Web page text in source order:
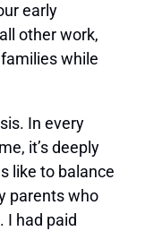
early
other work,
while
In every
it’s deeply
like to balance
parents who
I had paid